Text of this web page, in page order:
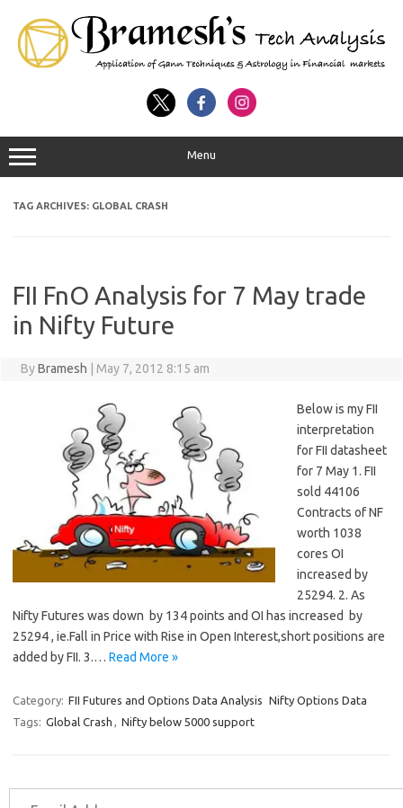
Menu
TAG ARCHIVES: GLOBAL CRASH
FII FnO Analysis for 7 May trade
in Nifty Future
ByBramesh May 7, 2012 8:15 am
Below is my FII
interpretation
for FII datasheet
for 7 May 1. FII
sold 44106
Contracts of NF
worth 1038
cores OI
increased by
25294. 2. As
Nifty Futures was down by 134 points and OI has increased by
25294 , ie.Fall in Price with Rise in Open Interest,short positions are
added by FII. 3.… Read More »
Category: FII Futures and Options Data Analysis Nifty Options Data
Tags: Global Crash , Nifty below 5000 support